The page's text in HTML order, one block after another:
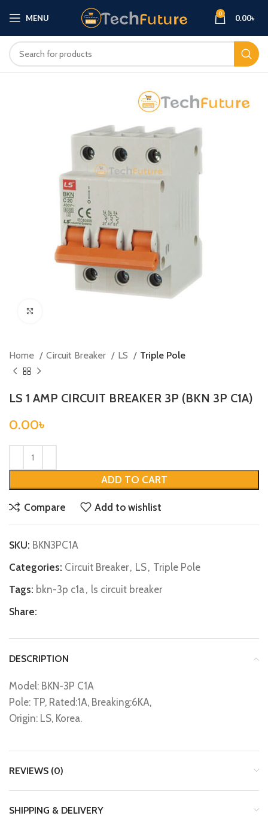
MENU 0 0.00৳
Home Circuit Breaker LS Triple Pole
LS 1 AMP CIRCUIT BREAKER 3P (BKN 3P C1A)
0.00৳
ADD TO CART
Compare Add to wishlist
SKU: BKN3PC1A
Categories: Circuit Breaker, LS, Triple Pole
Tags: bkn-3p c1a, ls circuit breaker
Share:
DESCRIPTION
Model: BKN-3P C1A
Pole: TP, Rated:1A, Breaking:6KA,
Origin: LS, Korea.
REVIEWS (0)
SHIPPING & DELIVERY